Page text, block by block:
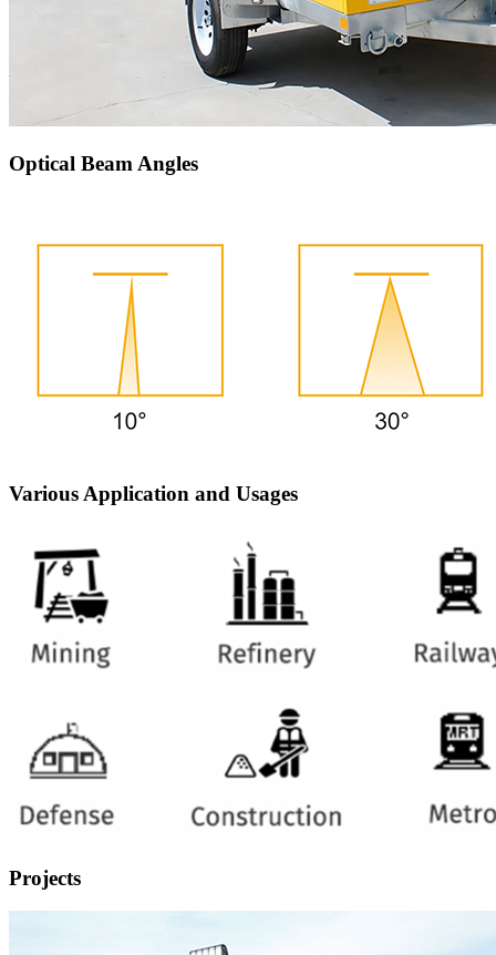
Optical Beam Angles
Various Application and Usages
Projects